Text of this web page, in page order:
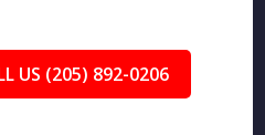
US (205) 892-0206